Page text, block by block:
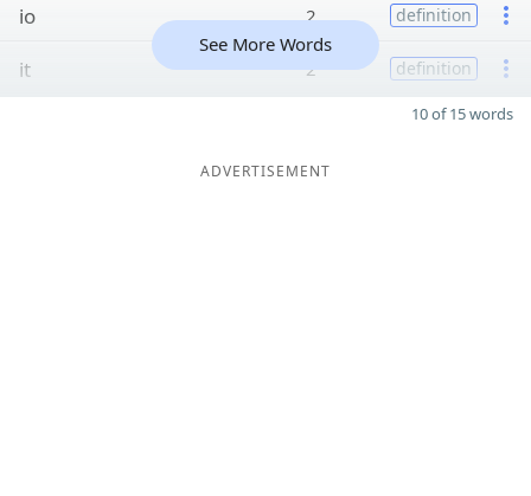
io 2 definition
it 2 definition
See More Words
10 of 15 words
ADVERTISEMENT